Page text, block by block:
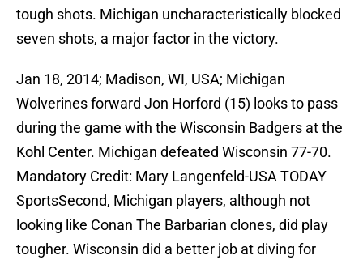
tough shots. Michigan uncharacteristically blocked
seven shots, a major factor in the victory.
Jan 18, 2014; Madison, WI, USA; Michigan
Wolverines forward Jon Horford (15) looks to pass
during the game with the Wisconsin Badgers at the
Kohl Center. Michigan defeated Wisconsin 77-70.
Mandatory Credit: Mary Langenfeld-USA TODAY
SportsSecond, Michigan players, although not
looking like Conan The Barbarian clones, did play
tougher. Wisconsin did a better job at diving for